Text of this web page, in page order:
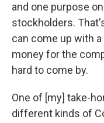
and one purpose
stockholders.
can come up with
money for the
hard to come by.
One of [my] take-
different kinds of